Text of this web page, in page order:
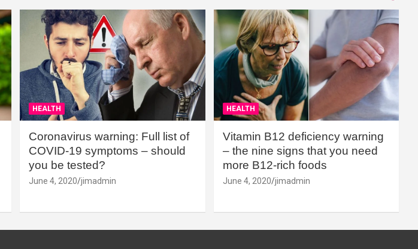
HEALTH
Coronavirus warning: Full list of
COVID-19 symptoms – should
you be tested?
June 4, 2020 jimadmin
HEALTH
Vitamin B12 deficiency warning
– the nine signs that you need
more B12-rich foods
June 4, 2020 jimadmin